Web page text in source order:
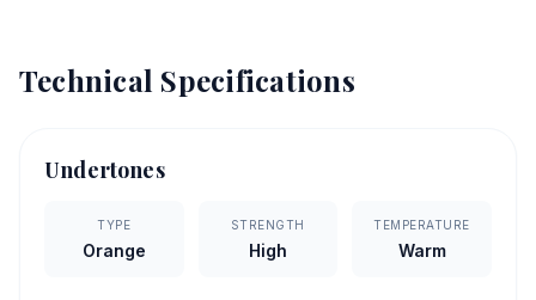
Technical Specifications
Undertones
TYPE
Orange
STRENGTH
High
TEMPERATURE
Warm